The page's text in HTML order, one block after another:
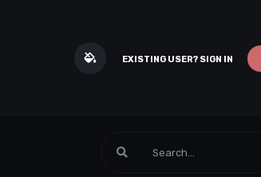
EXISTING USER? SIGN IN